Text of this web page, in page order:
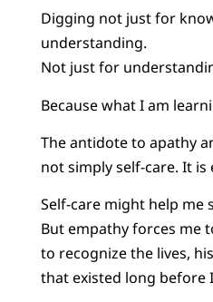
Digging not just for
understanding.
Not just for
Because what I am
The antidote to apathy
not simply self-care. It is
Self-care might help me
But empathy forces me
to recognize the lives,
that existed long before